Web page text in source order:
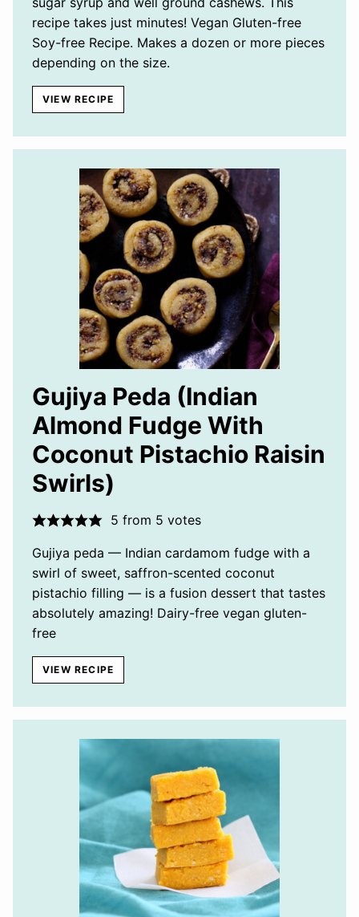
recipe takes just minutes! Vegan Gluten-free
Soy-free Recipe. Makes a dozen or more pieces
depending on the size.
VIEW RECIPE
Gujiya Peda (Indian
Almond Fudge With
Coconut Pistachio Raisin
Swirls)
5 from 5 votes
Gujiya peda — Indian cardamom fudge with a
swirl of sweet, saffron-scented coconut
pistachio filling — is a fusion dessert that tastes
absolutely amazing! Dairy-free vegan gluten-
free
VIEW RECIPE